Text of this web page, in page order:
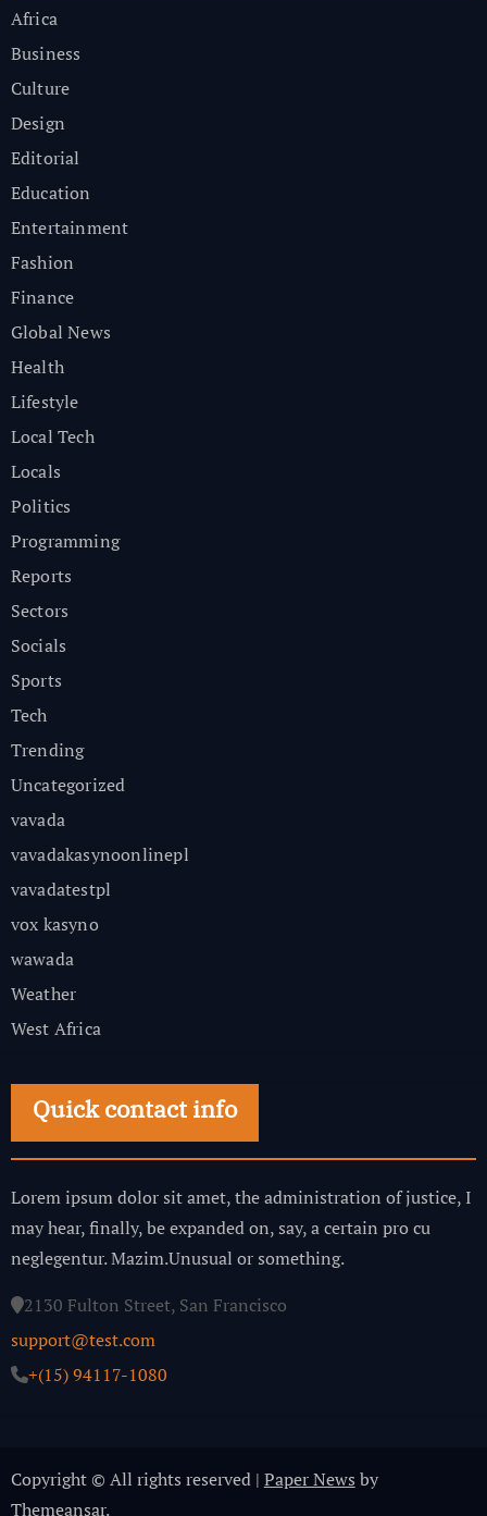
Africa
Business
Culture
Design
Editorial
Education
Entertainment
Fashion
Finance
Global News
Health
Lifestyle
Local Tech
Locals
Politics
Programming
Reports
Sectors
Socials
Sports
Tech
Trending
Uncategorized
vavada
vavadakasynoonlinepl
vavadatestpl
vox kasyno
wawada
Weather
West Africa
Quick contact info
Lorem ipsum dolor sit amet, the administration of justice, I
may hear, finally, be expanded on, say, a certain pro cu
neglegentur.Mazim.Unusual or something.
2130 Fulton Street, San Francisco
support@test.com
+(15) 94117-1080
Copyright © All rights reserved | Paper News by
Themeansar.